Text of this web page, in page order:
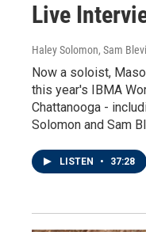
Live
Haley Solomon, Sam
Now a soloist,
this year's IBMA
Chattanooga -
Solomon and Sam
LISTEN • 37:28